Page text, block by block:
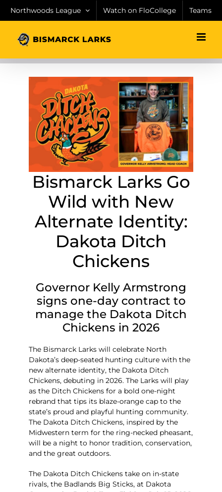
Northwoods League Watch on FloCollege Teams
Bismarck Larks Go
Wild with New
Alternate Identity:
Dakota Ditch
Chickens
Governor Kelly Armstrong
signs one-day contract to
manage the Dakota Ditch
Chickens in 2026
The Bismarck Larks will celebrate North
Dakota’s deep-seated hunting culture with the
new alternate identity, the Dakota Ditch
Chickens, debuting in 2026. The Larks will play
as the Ditch Chickens for a bold one-night
rebrand that tips its blaze-orange cap to the
state’s proud and playful hunting community.
The Dakota Ditch Chickens, inspired by the
Midwestern term for the ring-necked pheasant,
will be a night to honor tradition, conservation,
and the great outdoors.
The Dakota Ditch Chickens take on in-state
rivals, the Badlands Big Sticks, at Dakota